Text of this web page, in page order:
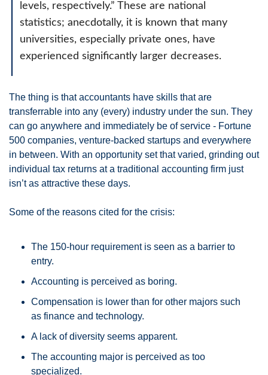
levels, respectively.” These are national
statistics; anecdotally, it is known that many
universities, especially private ones, have
experienced significantly larger decreases.
The thing is that accountants have skills that are
transferrable into any (every) industry under the sun. They
can go anywhere and immediately be of service - Fortune
500 companies, venture-backed startups and everywhere
in between. With an opportunity set that varied, grinding out
individual tax returns at a traditional accounting firm just
isn’t as attractive these days.
Some of the reasons cited for the crisis:
The 150-hour requirement is seen as a barrier to
entry.
Accounting is perceived as boring.
Compensation is lower than for other majors such
as finance and technology.
A lack of diversity seems apparent.
The accounting major is perceived as too
specialized.